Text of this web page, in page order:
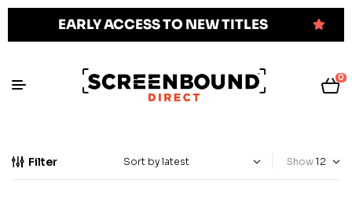
EARLY ACCESS TO NEW TITLES
0
Filter Show